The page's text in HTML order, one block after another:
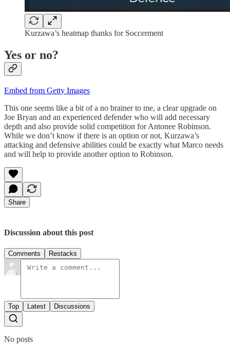
Kurzawa’s heatmap thanks for Soccerment
Yes or no?
Embed from Getty Images
This one seems like a bit of a no brainer to me, a clear upgrade on
Joe Bryan and an experienced defender who will add necessary
depth and also provide solid competition for Antonee Robinson.
While we don’t know if there is an option or not, Kurzawa’s
attacking and defensive abilities could be exactly what Marco needs
and will help to provide another option to Robinson.
Share
Discussion about this post
Comments Restacks
Top Latest Discussions
No posts